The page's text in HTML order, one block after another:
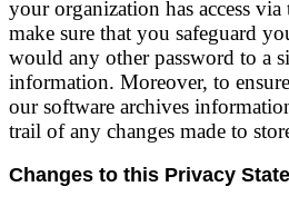
your organization has access via
make sure that you safeguard
would any other password to a
information. Moreover, to
our software archives
trail of any changes made to
Changes to this Privacy